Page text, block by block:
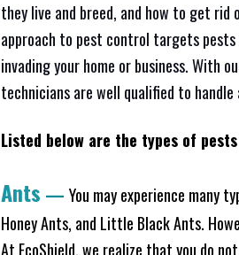
they live and breed, and how to get
approach to pest control targets
invading your home or business. With
technicians are well qualified to
Listed below are the types of
Ants — You may experience many
Honey Ants, and Little Black Ants.
At EcoShield, we realize that you do